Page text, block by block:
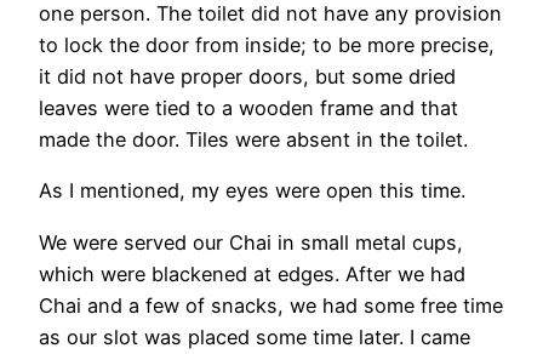
one person. The toilet did not have any provision
to lock the door from inside; to be more precise,
it did not have proper doors, but some dried
leaves were tied to a wooden frame and that
made the door. Tiles were absent in the toilet.
As I mentioned, my eyes were open this time.
We were served our Chai in small metal cups,
which were blackened at edges. After we had
Chai and a few of snacks, we had some free time
as our slot was placed some time later. I came